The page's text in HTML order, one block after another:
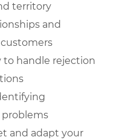
territory
and
to handle rejection
and adapt your